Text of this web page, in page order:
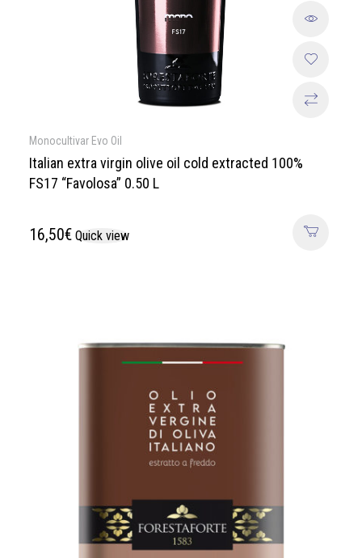
Monocultivar Evo Oil
Italian extra virgin olive oil cold extracted 100%
FS17 “Favolosa” 0.50 L
16,50€ Quick view